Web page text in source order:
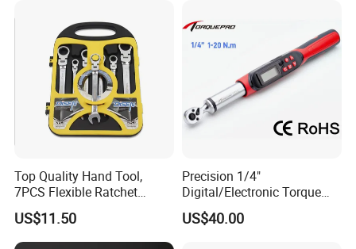
Cycling Repair
Top Quality Hand Tool,
7PCS Flexible Ratchet
Wrench Tools Kit
US$11.50
Precision 1/4"
Digital/Electronic Torque
Wrench for 1-20nm
Applications
US$40.00